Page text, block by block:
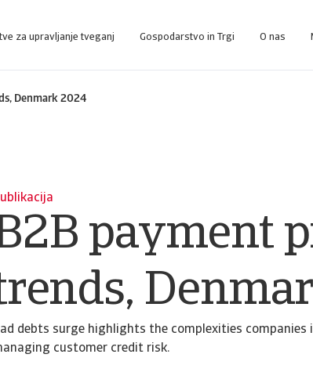
za upravljanje tveganj Gospodarstvo in Trgi O nas
Denmark 2024
payment
debts surge highlights the complexities companies
customer credit risk.